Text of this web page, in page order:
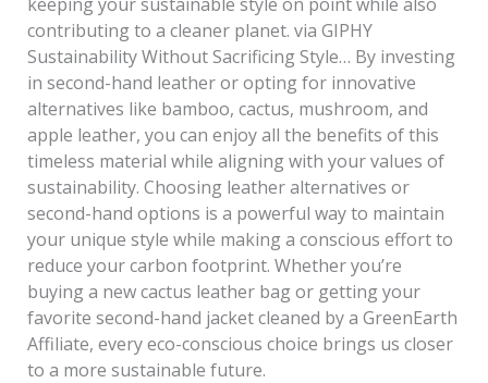
contributing to a cleaner planet. via GIPHY
Sustainability Without Sacrificing Style… By investing
in second-hand leather or opting for innovative
alternatives like bamboo, cactus, mushroom, and
apple leather, you can enjoy all the benefits of this
timeless material while aligning with your values of
sustainability. Choosing leather alternatives or
second-hand options is a powerful way to maintain
your unique style while making a conscious effort to
reduce your carbon footprint. Whether you’re
buying a new cactus leather bag or getting your
favorite second-hand jacket cleaned by a GreenEarth
Affiliate, every eco-conscious choice brings us closer
to a more sustainable future.